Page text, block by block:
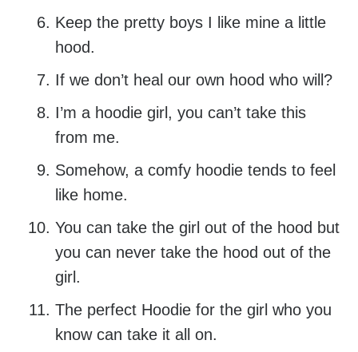
Keep the pretty boys I like mine a little
hood.
If we don’t heal our own hood who will?
I’m a hoodie girl, you can’t take this
from me.
Somehow, a comfy hoodie tends to feel
like home.
You can take the girl out of the hood but
you can never take the hood out of the
girl.
The perfect Hoodie for the girl who you
know can take it all on.